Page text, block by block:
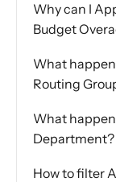
Why can I
Budget
What
Routing
What
Department?
How to filter